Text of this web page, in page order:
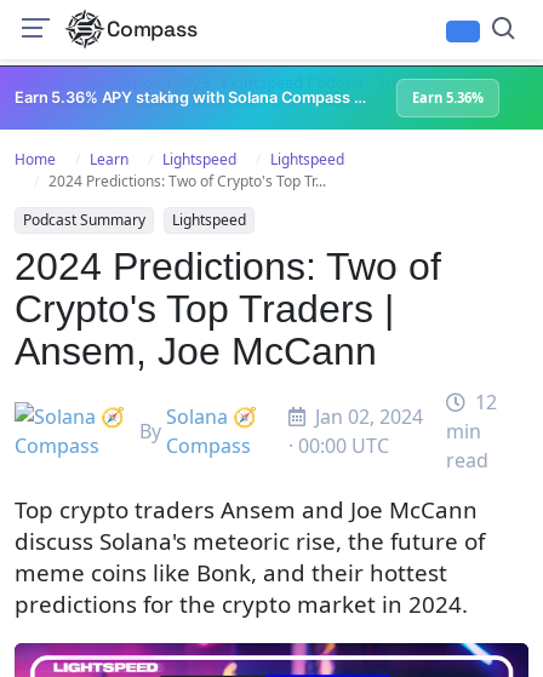
Compass
Superteam Podcast
Earn 5.36% APY staking with Solana Compass + help grow Solana's ecosystem Earn 5.36%
Home Learn Lightspeed
Lightspeed
2024 Predictions: Two of Crypto's Top Tr...
Podcast Summary
Lightspeed
2024 Predictions: Two of
Crypto's Top Traders |
Ansem, Joe McCann
By
Solana 🧭
Compass
Jan 02, 2024
· 00:00 UTC
12
min
read
Top crypto traders Ansem and Joe McCann
discuss Solana's meteoric rise, the future of
meme coins like Bonk, and their hottest
predictions for the crypto market in 2024.